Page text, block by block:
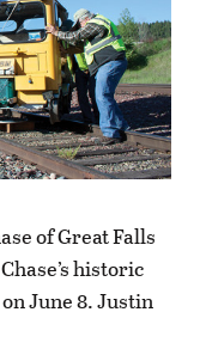
of Great Falls
historic
June 8. Justin